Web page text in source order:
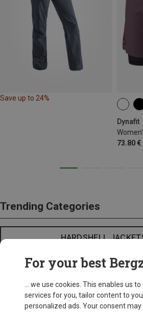
Save up to 24%
Dynafit
73.80 €
XS
Trending Categories
HARDSHELL
For your best
... we use cookies. This enables us
services for you, tailor content to
personalized ads. Your consent